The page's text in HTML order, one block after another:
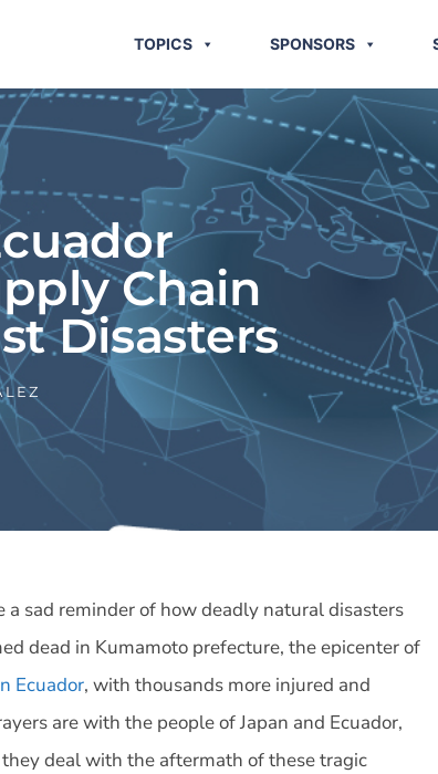
TOPICS SPONSORS
Chain
Disasters
a sad reminder of how deadly natural disasters
dead in Kumamoto prefecture, the epicenter of
Ecuador, with thousands more injured and
are with the people of Japan and Ecuador,
deal with the aftermath of these tragic